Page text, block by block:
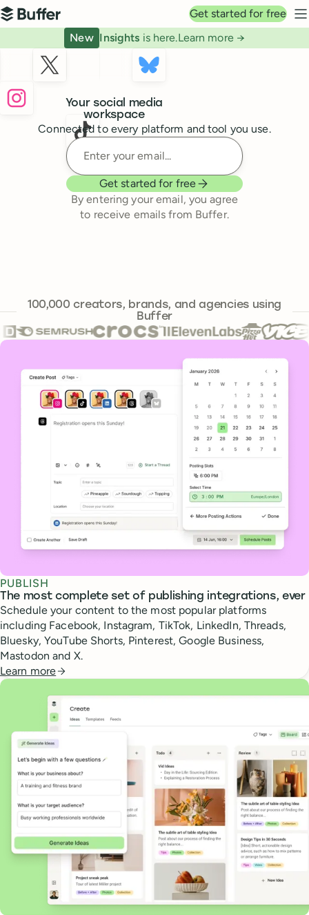
Top navigation
Buffer
Get started for free
New Insights is here.Learn more →
Your social media
workspace
Connected to every platform and tool you use.
Enter your email
Get started for free
By entering your email, you agree
to receive emails from Buffer.
100,000241,301
creators, brands, and agencies using
Buffer
Core features
PUBLISH
The most complete set of publishing integrations, ever
Schedule your content to the most popular platforms
including Facebook, Instagram, TikTok, LinkedIn, Threads,
Bluesky, YouTube Shorts, Pinterest, Google Business,
Mastodon and X.
Learn more